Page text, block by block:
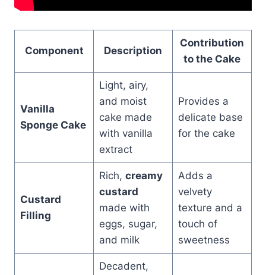
Component Description
Contribution
to the Cake
Vanilla
Sponge Cake
Light, airy,
and moist
cake made
with vanilla
extract
Provides a
delicate base
for the cake
Custard
Filling
Rich, creamy
custard
made with
eggs, sugar,
and milk
Adds a
velvety
texture and a
touch of
sweetness
Decadent,